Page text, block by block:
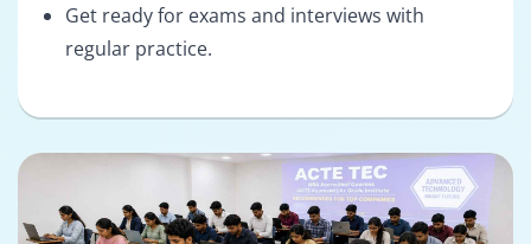
Get ready for exams and interviews with
regular practice.